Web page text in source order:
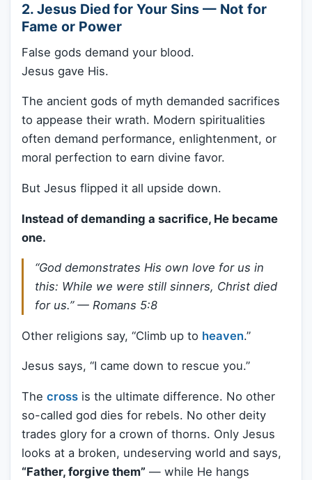
2. Jesus Died for Your Sins — Not for
Fame or Power
False gods demand your blood.
Jesus gave His.
The ancient gods of myth demanded sacrifices
to appease their wrath. Modern spiritualities
often demand performance, enlightenment, or
moral perfection to earn divine favor.
But Jesus flipped it all upside down.
Instead of demanding a sacrifice, He became
one.
“God demonstrates His own love for us in
this: While we were still sinners, Christ died
for us.” — Romans 5:8
Other religions say, “Climb up to heaven.”
Jesus says, “I came down to rescue you.”
The cross is the ultimate difference. No other
so-called god dies for rebels. No other deity
trades glory for a crown of thorns. Only Jesus
looks at a broken, undeserving world and says,
“Father, forgive them” — while He hangs